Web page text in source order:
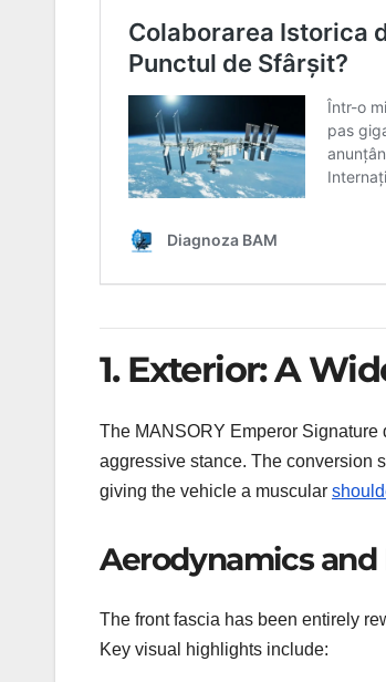
1. Exterior: A
The MANSORY Emperor Signature
aggressive stance. The conversion
giving the vehicle a muscular
Aerodynamics
The front fascia has been entirely
Key visual highlights include: